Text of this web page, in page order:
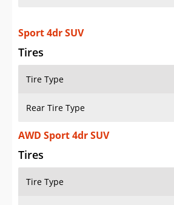
Sport 4dr SUV
Tires
Tire Type
Rear Tire Type
AWD Sport 4dr SUV
Tires
Tire Type